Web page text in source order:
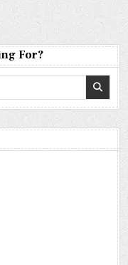
For?